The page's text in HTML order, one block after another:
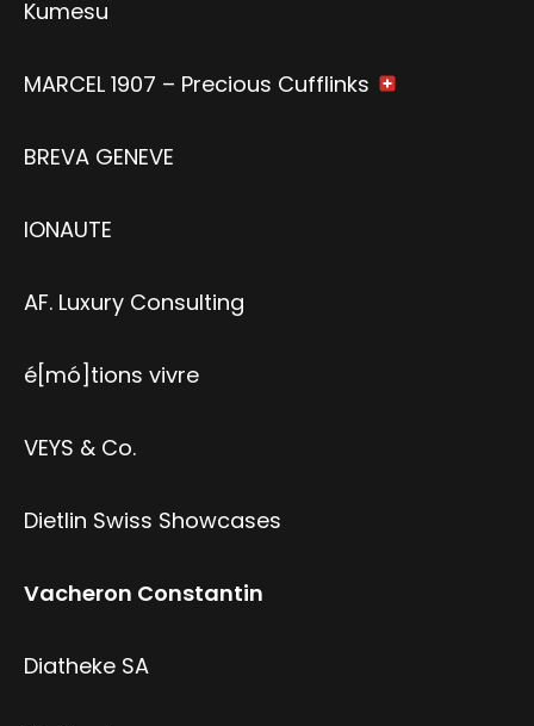
Kumesu
MARCEL 1907 – Precious Cufflinks
BREVA GENEVE
IONAUTE
AF. Luxury Consulting
é[mó]tions vivre
VEYS & Co.
Dietlin Swiss Showcases
Vacheron Constantin
Diatheke SA